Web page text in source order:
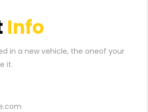
Info
in a new vehicle, the oneof your
it.